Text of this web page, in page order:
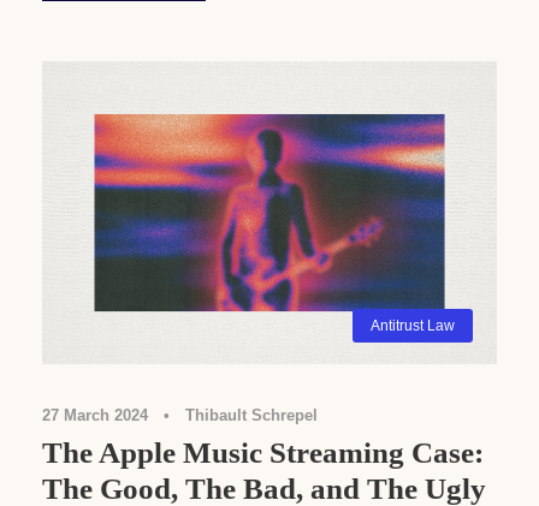
Antitrust Law
27 March 2024 • Thibault Schrepel
The Apple Music Streaming Case:
The Good, The Bad, and The Ugly